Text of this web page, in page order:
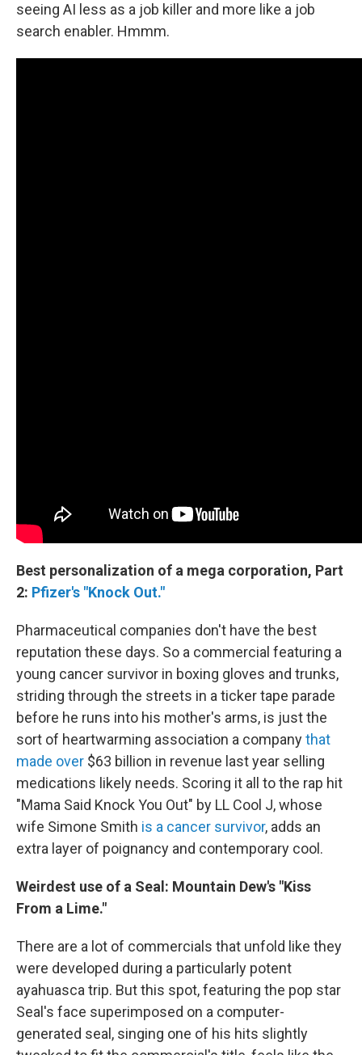
seeing AI less as a job killer and more like a job
search enabler. Hmmm.
Best personalization of a mega corporation, Part
2: Pfizer's "Knock Out."
Pharmaceutical companies don't have the best
reputation these days. So a commercial featuring a
young cancer survivor in boxing gloves and trunks,
striding through the streets in a ticker tape parade
before he runs into his mother's arms, is just the
sort of heartwarming association a companythat
made over $63 billion in revenue last year selling
medications likely needs. Scoring it all to the rap hit
"Mama Said Knock You Out" by LL Cool J, whose
wife Simone Smith is a cancer survivor, adds an
extra layer of poignancy and contemporary cool.
Weirdest use of a Seal: Mountain Dew's "Kiss
From a Lime."
There are a lot of commercials that unfold like they
were developed during a particularly potent
ayahuasca trip. But this spot, featuring the pop star
Seal's face superimposed on a computer-
generated seal, singing one of his hits slightly